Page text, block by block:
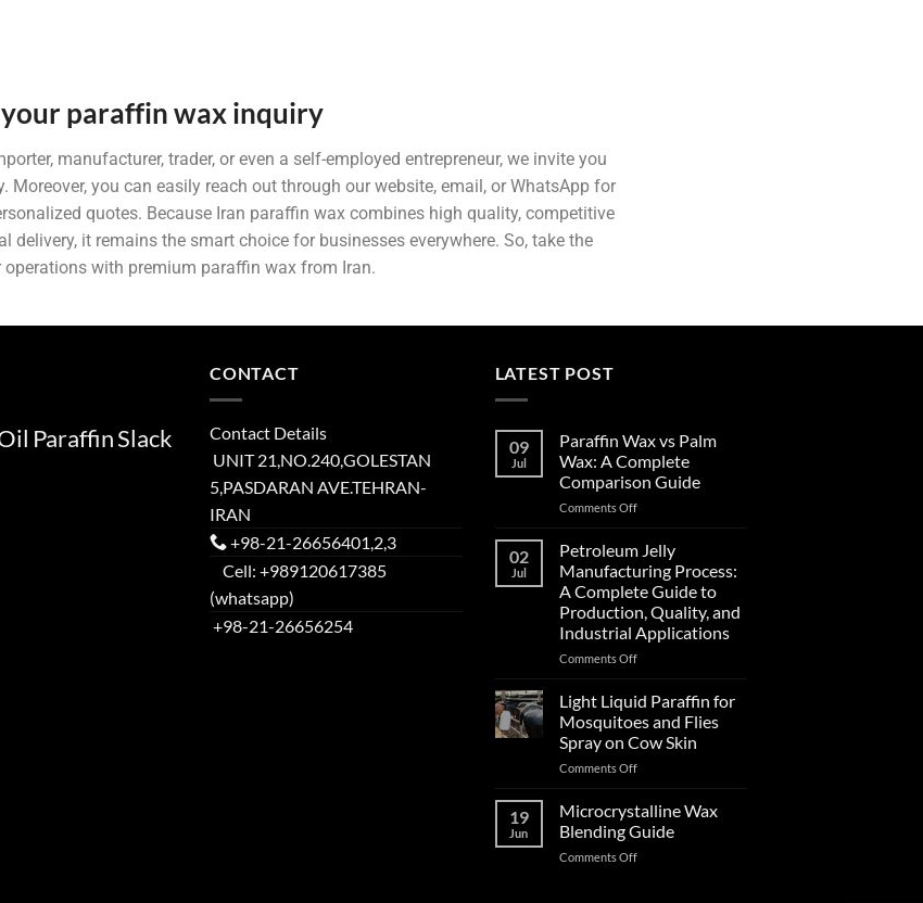
paraffin wax inquiry
manufacturer, trader, or even a self-employed entrepreneur, we invite you
Moreover, you can easily reach out through our website, email, or WhatsApp for
quotes. Because Iran paraffin wax combines high quality, competitive
delivery, it remains the smart choice for businesses everywhere. So, take the
operations with premium paraffin wax from Iran.
ParaffinSlack
CONTACT
Contact Details
UNIT 21,NO.240,GOLESTAN
5,PASDARAN AVE.TEHRAN-
IRAN
+98-21-26656401,2,3
Cell: +989120617385
(whatsapp)
+98-21-26656254
LATEST POST
09
Jul
Paraffin Wax vs Palm
Wax: A Complete
Comparison Guide
Comments Off
02
Jul
Petroleum Jelly
Manufacturing Process:
A Complete Guide to
Production, Quality, and
Industrial Applications
Comments Off
Light Liquid Paraffin for
Mosquitoes and Flies
Spray on Cow Skin
Comments Off
19
Jun
Microcrystalline Wax
Blending Guide
Comments Off